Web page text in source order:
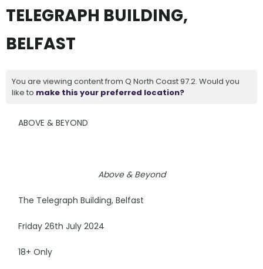
TELEGRAPH BUILDING,
BELFAST
You are viewing content from Q North Coast 97.2. Would you
like to make this your preferred location?
ABOVE & BEYOND
Above & Beyond
The Telegraph Building, Belfast
Friday 26th July 2024
18+ Only